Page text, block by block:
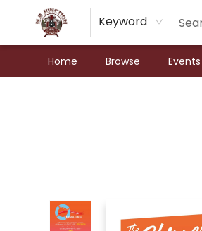
Keyword
Home Browse Events